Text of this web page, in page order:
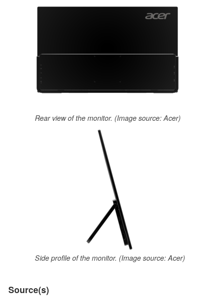
Rear view of the monitor. (Image source: Acer)
Side profile of the monitor. (Image source: Acer)
Source(s)